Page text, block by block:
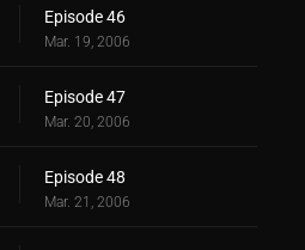
Episode 46
Mar. 19, 2006
Episode 47
Mar. 20, 2006
Episode 48
Mar. 21, 2006